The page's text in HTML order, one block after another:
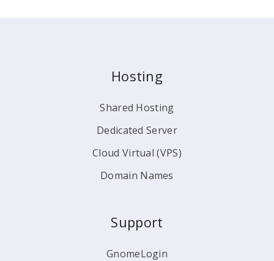
Hosting
Shared Hosting
Dedicated Server
Cloud Virtual (VPS)
Domain Names
Support
GnomeLogin